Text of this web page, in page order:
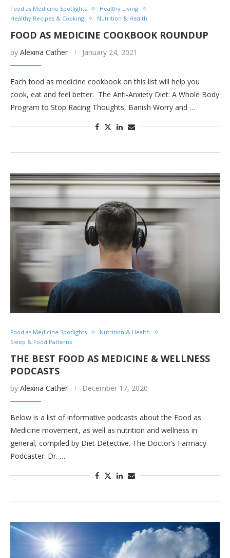
Food as Medicine Spotlights
Healthy Living
Healthy Recipes & Cooking
Nutrition & Health
FOOD AS MEDICINE COOKBOOK ROUNDUP
by Alexina Cather January 24, 2021
Each food as medicine cookbook on this list will help you
cook, eat and feel better. The Anti-Anxiety Diet: A Whole Body
Program to Stop Racing Thoughts, Banish Worry and …
Food as Medicine Spotlights
Nutrition & Health
Sleep & Food Patterns
THE BEST FOOD AS MEDICINE & WELLNESS
PODCASTS
by Alexina Cather December 17, 2020
Below is a list of informative podcasts about the Food as
Medicine movement, as well as nutrition and wellness in
general, compiled by Diet Detective. The Doctor’s Farmacy
Podcaster: Dr. …